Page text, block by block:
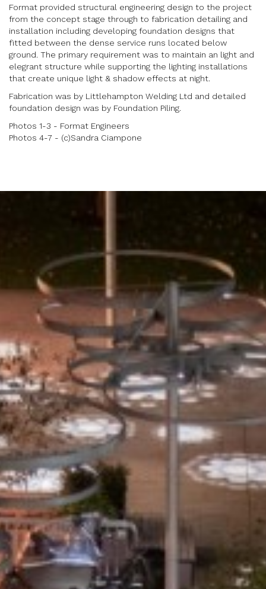
Format provided structural engineering design to the project
from the concept stage through to fabrication detailing and
installation including developing foundation designs that
fitted between the dense service runs located below
ground. The primary requirement was to maintain an light and
elegrant structure while supporting the lighting installations
that create unique light & shadow effects at night.
Fabrication was by Littlehampton Welding Ltd and detailed
foundation design was by Foundation Piling.
Photos 1-3 - Format Engineers
Photos 4-7 - (c)Sandra Ciampone